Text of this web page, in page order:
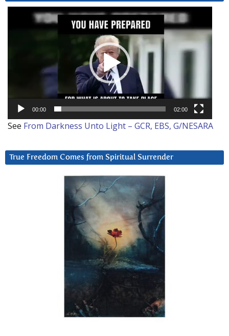
00:00 02:00
See From Darkness Unto Light – GCR, EBS, G/NESARA
True Freedom Comes from Spiritual Surrender